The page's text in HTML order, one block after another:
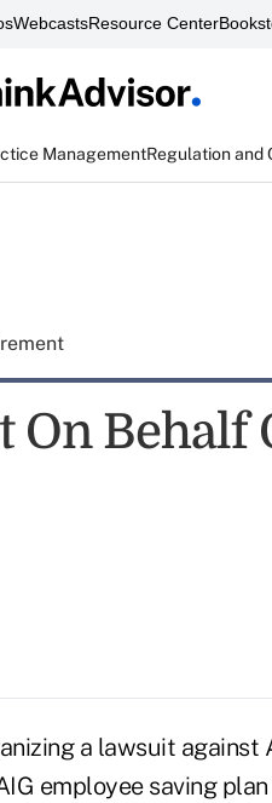
WebcastsResource Center
ManagementRegulation and
On Behalf
a lawsuit against
employee saving plan